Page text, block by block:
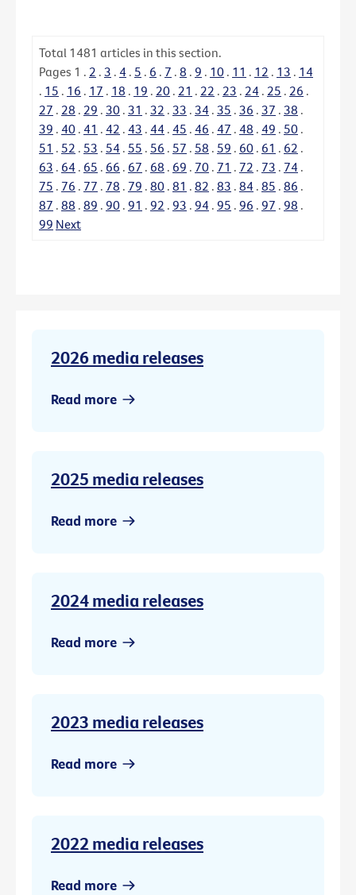
Total 1481 articles in this section.
Pages 1 . 2 . 3 . 4 . 5 . 6 . 7 . 8 . 9 . 10 . 11 . 12 . 13 . 14
. 15 . 16 . 17 . 18 . 19 . 20 . 21 . 22 . 23 . 24 . 25 . 26 .
27 . 28 . 29 . 30 . 31 . 32 . 33 . 34 . 35 . 36 . 37 . 38 .
39 . 40 . 41 . 42 . 43 . 44 . 45 . 46 . 47 . 48 . 49 . 50 .
51 . 52 . 53 . 54 . 55 . 56 . 57 . 58 . 59 . 60 . 61 . 62 .
63 . 64 . 65 . 66 . 67 . 68 . 69 . 70 . 71 . 72 . 73 . 74 .
75 . 76 . 77 . 78 . 79 . 80 . 81 . 82 . 83 . 84 . 85 . 86 .
87 . 88 . 89 . 90 . 91 . 92 . 93 . 94 . 95 . 96 . 97 . 98 .
99 Next
2026 media releases
Read more
2025 media releases
Read more
2024 media releases
Read more
2023 media releases
Read more
2022 media releases
Read more